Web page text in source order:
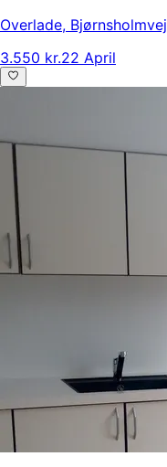
Overlade, Bjørnsholmvej
3.550 kr.22 April